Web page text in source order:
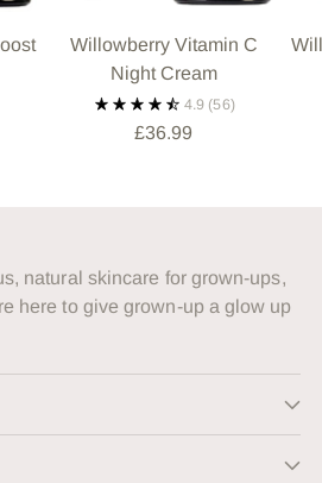
Willowberry Vitamin C
Night Cream
4.9 (56)
£36.99
natural skincare for grown-ups,
here to give grown-up a glow up